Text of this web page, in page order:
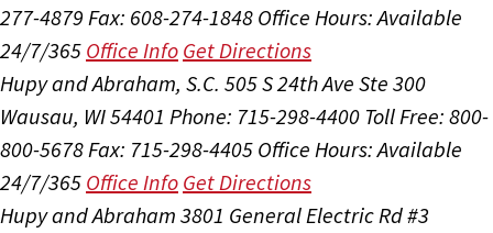
277-4879 Fax: 608-274-1848 Office Hours:Available
24/7/365 Office Info Get Directions
Hupy and Abraham, S.C. 505 S 24th Ave Ste 300
Wausau, WI 54401 Phone: 715-298-4400 Toll Free: 800-
800-5678Fax: 715-298-4405 Office Hours:Available
24/7/365 Office Info Get Directions
Hupy and Abraham 3801 General Electric Rd #3